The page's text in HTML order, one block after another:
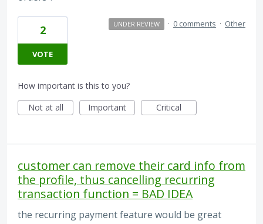
2
VOTE
UNDER REVIEW · 0 comments · Other
How important is this to you?
Not at all
Important Critical
customer can remove their card info from
the profile, thus cancelling recurring
transaction function = BAD IDEA
the recurring payment feature would be great